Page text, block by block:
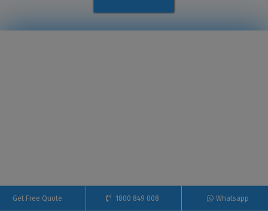
Get Free Quote 1800 849 008 Whatsapp